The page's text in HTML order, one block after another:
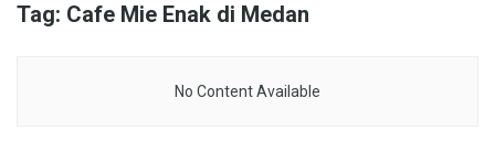
Tag: Cafe Mie Enak di Medan
No Content Available